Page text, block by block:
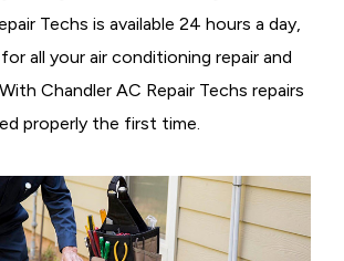
Techs is available 24 hours a day,
all your air conditioning repair and
Chandler AC Repair Techs repairs
properly the first time.